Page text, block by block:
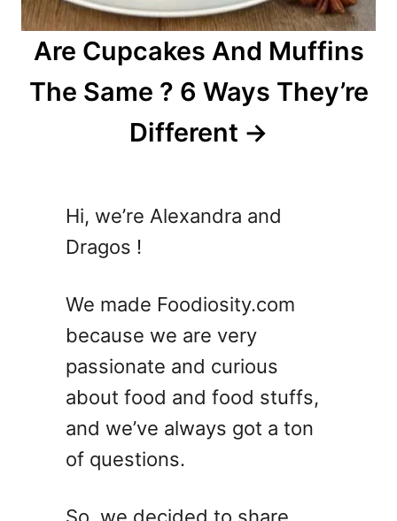
Are Cupcakes And Muffins
The Same ? 6 Ways They’re
Different
Hi, we’re Alexandra and
Dragos !
We made Foodiosity.com
because we are very
passionate and curious
about food and food stuffs,
and we’ve always got a ton
of questions.